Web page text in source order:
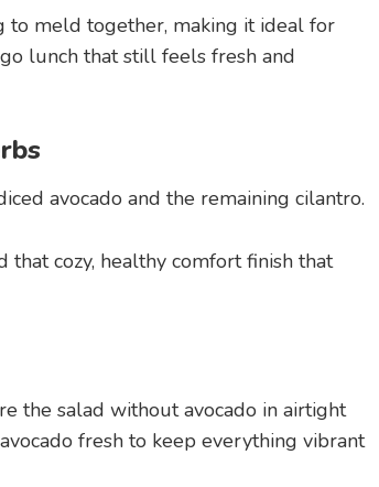
to meld together, making it ideal for
lunch that still feels fresh and
avocado and the remaining cilantro.
that cozy, healthy comfort finish that
the salad without avocado in airtight
fresh to keep everything vibrant